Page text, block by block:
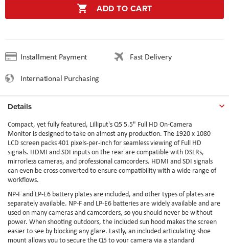
ADD TO CART
Installment Payment
Fast Delivery
International Purchasing
Details
Compact, yet fully featured, Lilliput's Q5 5.5" Full HD On-Camera
Monitor is designed to take on almost any production. The 1920 x 1080
LCD screen packs 401 pixels-per-inch for seamless viewing of Full HD
signals. HDMI and SDI inputs on the rear are compatible with DSLRs,
mirrorless cameras, and professional camcorders. HDMI and SDI signals
can even be cross converted to ensure compatibility with a wide range of
workflows.
NP-F and LP-E6 battery plates are included, and other types of plates are
separately available. NP-F and LP-E6 batteries are widely available and are
used on many cameras and camcorders, so you should never be without
power. When shooting outdoors, the included sun hood makes the screen
easier to see by blocking any glare. Lastly, an included articulating shoe
mount allows you to secure the Q5 to your camera via a standard